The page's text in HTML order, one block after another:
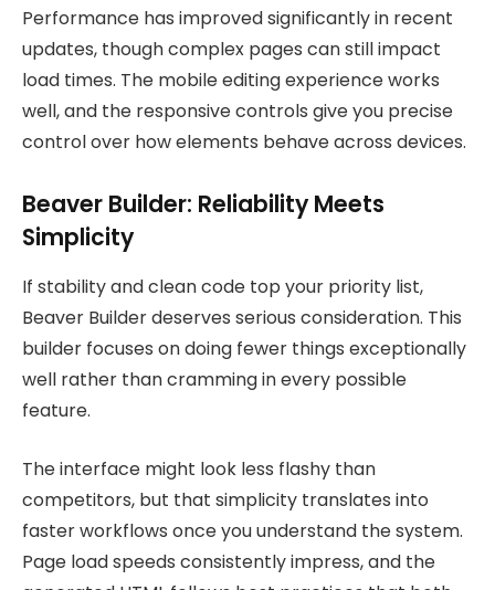
Performance has improved significantly in recent
updates, though complex pages can still impact
load times. The mobile editing experience works
well, and the responsive controls give you precise
control over how elements behave across devices.
Beaver Builder: Reliability Meets
Simplicity
If stability and clean code top your priority list,
Beaver Builder deserves serious consideration. This
builder focuses on doing fewer things exceptionally
well rather than cramming in every possible
feature.
The interface might look less flashy than
competitors, but that simplicity translates into
faster workflows once you understand the system.
Page load speeds consistently impress, and the